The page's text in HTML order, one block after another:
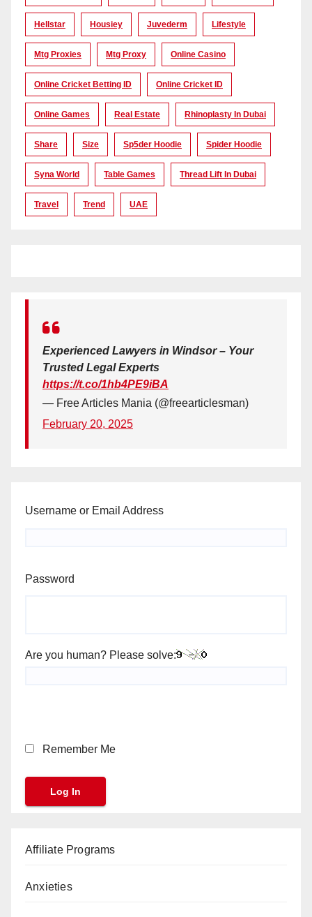
Hellstar Housiey Juvederm Lifestyle
Mtg Proxies Mtg Proxy Online Casino
Online Cricket Betting ID Online Cricket ID
Online Games Real Estate Rhinoplasty In Dubai
Share Size Sp5der Hoodie Spider Hoodie
Syna World Table Games Thread Lift In Dubai
Travel Trend UAE
Experienced Lawyers in Windsor – Your
Trusted Legal Experts
https://t.co/1hb4PE9iBA
— Free Articles Mania (@freearticlesman)
February 20, 2025
Username or Email Address
Password
Are you human? Please solve:
Remember Me
Affiliate Programs
Anxieties